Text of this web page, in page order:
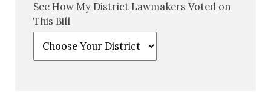
See How My District Lawmakers Voted on
This Bill